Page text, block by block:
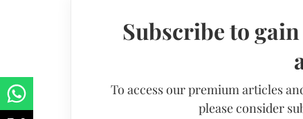
Subscribe to
To access our premium articles
please consider